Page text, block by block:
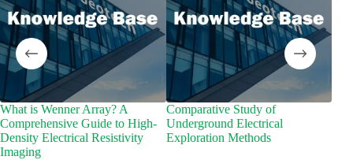
What is Wenner Array? A
Comprehensive Guide to High-
Density Electrical Resistivity
Imaging
Comparative Study of
Underground Electrical
Exploration Methods